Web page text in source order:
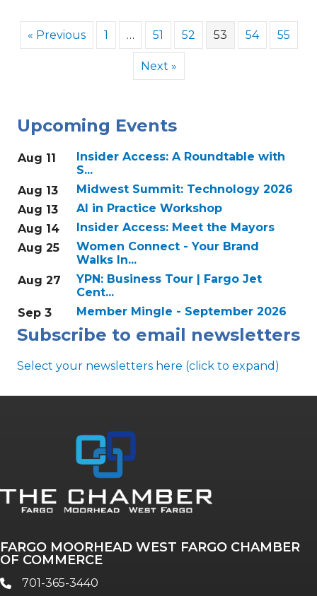
« Previous 1 … 51 52 53 54 55
Next »
Upcoming Events
Aug 11
Insider Access: A Roundtable with
S...
Aug 13
Midwest Summit: Technology 2026
Aug 13
AI in Practice Workshop
Aug 14
Insider Access: Meet the Mayors
Aug 25
Women Connect - Your Brand
Walks In...
Aug 27
YPN: Business Tour | Fargo Jet
Cent...
Sep 3
Member Mingle - September 2026
Subscribe to email newsletters
Select your newsletters here (click to expand)
Annual & Signature events
The Pulse
Talent & Workforce
FARGO MOORHEAD WEST FARGO CHAMBER
OF COMMERCE
phone701-365-3440